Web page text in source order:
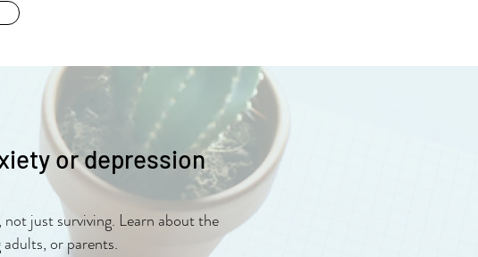
or depression
just surviving. Learn about the
or parents.